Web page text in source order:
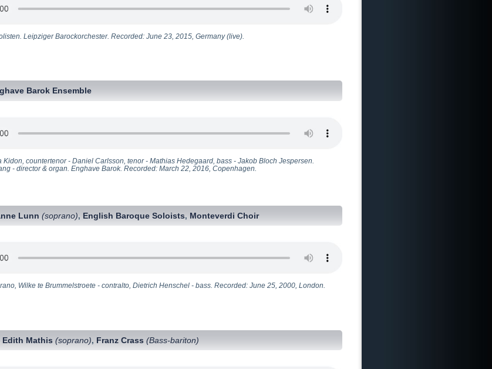
Leipziger Barockorchester. Recorded: June 23, 2015, Germany (live).
Barok Ensemble
Kidon, countertenor - Daniel Carlsson, tenor - Mathias Hedegaard, bass - Jakob Bloch Jespersen.
- director & organ. Enghave Barok. Recorded: March 22, 2016, Copenhagen.
Lunn(soprano), English Baroque Soloists, Monteverdi Choir
Wilke te Brummelstroete - contralto, Dietrich Henschel - bass. Recorded: June 25, 2000, London.
Edith Mathis(soprano), Franz Crass(Bass-bariton)